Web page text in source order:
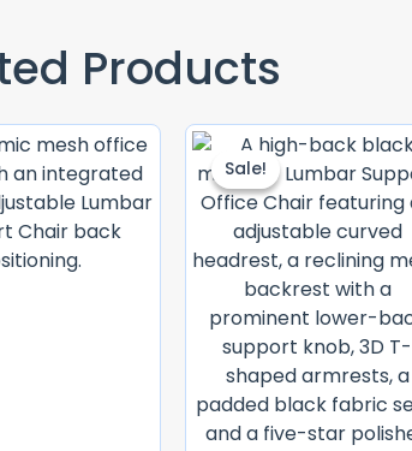
Products
Original
Price
Was:
KSh 26,500.00.
Current
Price
Is:
KSh 23,500.00.
Sale!
Sale!
Is: